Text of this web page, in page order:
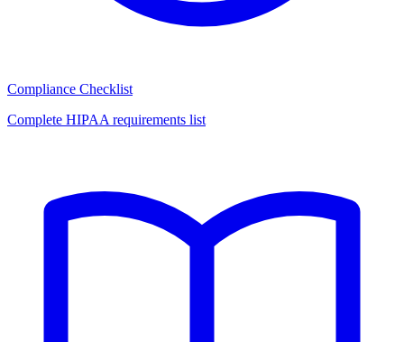
Compliance Checklist
Complete HIPAA requirements list